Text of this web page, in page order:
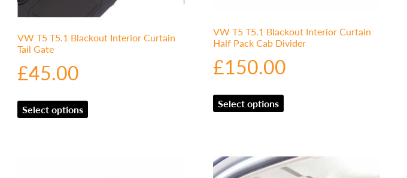
VW T5 T5.1 Blackout Interior Curtain
Tail Gate
£45.00
Select options
VW T5 T5.1 Blackout Interior Curtain
Half Pack Cab Divider
£150.00
Select options